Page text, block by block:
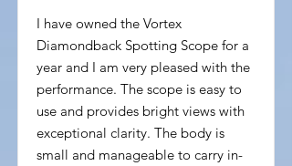
I have owned the Vortex
Diamondback Spotting Scope for a
year and I am very pleased with the
performance. The scope is easy to
use and provides bright views with
exceptional clarity. The body is
small and manageable to carry in-